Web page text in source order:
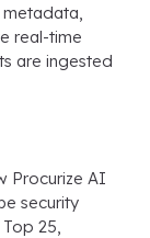
real-time
are ingested
Procurize AI
security
25,